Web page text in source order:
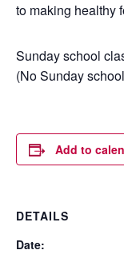
to making healthy
Sunday school
(No Sunday
Add to
DETAILS
Date: